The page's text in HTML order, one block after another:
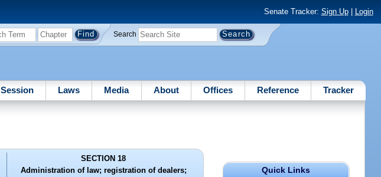
Senate Tracker: Sign Up| Login
Search
Session Laws Media About Offices Reference Tracker
Quick Links
SECTION 18
Administration of law; registration of dealers;